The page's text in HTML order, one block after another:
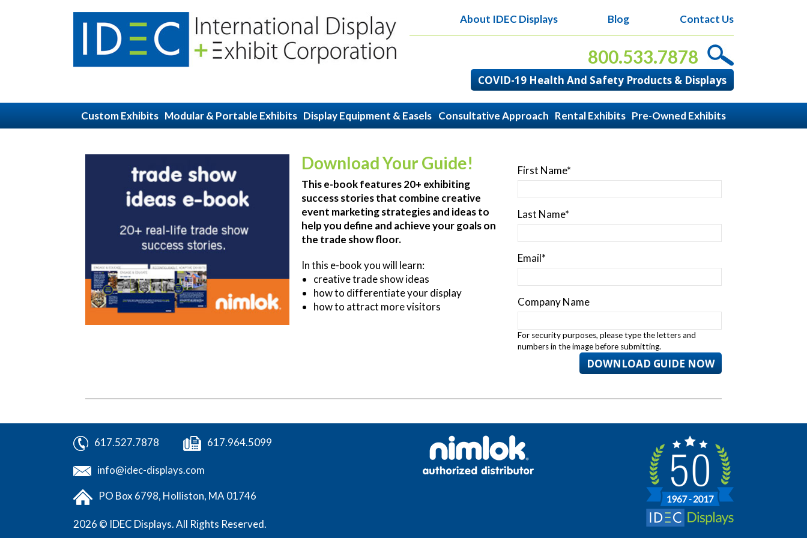
About IDEC Displays Blog Contact Us
800.533.7878
COVID-19 Health And Safety Products & Displays
Custom Exhibits Modular & Portable Exhibits Display Equipment & Easels Consultative Approach Rental Exhibits Pre-Owned Exhibits
Download Your Guide!
This e-book features 20+ exhibiting
success stories that combine creative
event marketing strategies and ideas to
help you define and achieve your goals on
the trade show floor.
In this e-book you will learn:
creative trade show ideas
how to differentiate your display
how to attract more visitors
First Name*
Last Name*
Email*
Company Name
For security purposes, please type the letters and
numbers in the image before submitting.
617.527.7878 617.964.5099
info@idec-displays.com
PO Box 6798, Holliston, MA 01746
2026 © IDEC Displays.All Rights Reserved.